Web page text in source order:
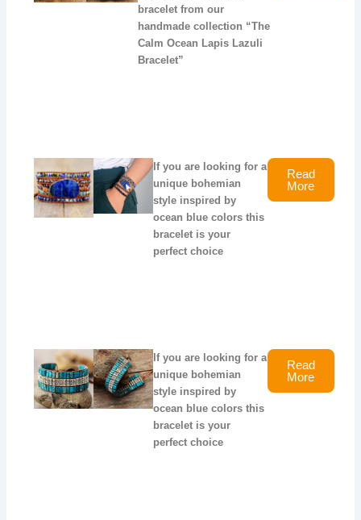
bracelet from our
handmade collection “The
Calm Ocean Lapis Lazuli
Bracelet”
If you are looking for a
unique bohemian
style inspired by
ocean blue colors this
bracelet is your
perfect choice
Read
More
If you are looking for a
unique bohemian
style inspired by
ocean blue colors this
bracelet is your
perfect choice
Read
More